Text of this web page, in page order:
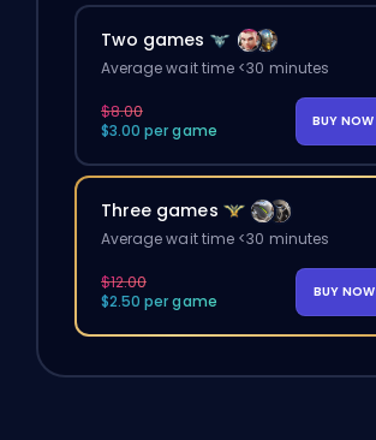
Two games
Average wait time <30 minutes
$8.00
$3.00 per game
BUY NOW
Three games
Average wait time <30 minutes
$12.00
$2.50 per game
BUY NOW